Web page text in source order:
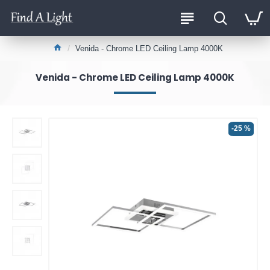
Venida - Chrome LED Ceiling Lamp 4000K
Venida - Chrome LED Ceiling Lamp 4000K
-25 %